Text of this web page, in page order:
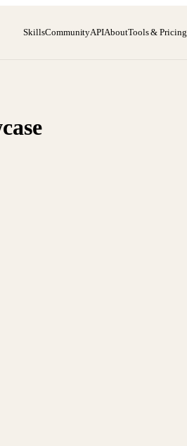
SkillsCommunityAPIAboutTools & Pricing